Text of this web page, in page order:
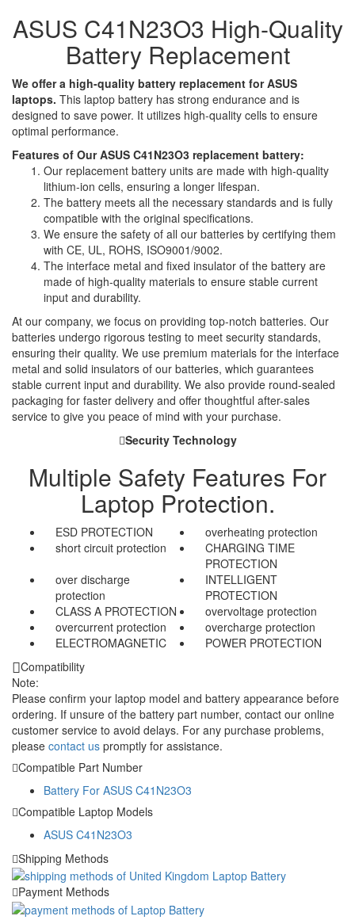
ASUS C41N23O3 High-Quality
Battery Replacement
We offer a high-quality battery replacement for ASUS
laptops. This laptop battery has strong endurance and is
designed to save power. It utilizes high-quality cells to ensure
optimal performance.
Features of Our ASUS C41N23O3 replacement battery:
Our replacement battery units are made with high-quality
lithium-ion cells, ensuring a longer lifespan.
The battery meets all the necessary standards and is fully
compatible with the original specifications.
We ensure the safety of all our batteries by certifying them
with CE, UL, ROHS, ISO9001/9002.
The interface metal and fixed insulator of the battery are
made of high-quality materials to ensure stable current
input and durability.
At our company, we focus on providing top-notch batteries. Our
batteries undergo rigorous testing to meet security standards,
ensuring their quality. We use premium materials for the interface
metal and solid insulators of our batteries, which guarantees
stable current input and durability. We also provide round-sealed
packaging for faster delivery and offer thoughtful after-sales
service to give you peace of mind with your purchase.
Security Technology
Multiple Safety Features For
Laptop Protection.
ESD PROTECTION
overheating protection
short circuit protection
CHARGING TIME
PROTECTION
over discharge
protection
INTELLIGENT
PROTECTION
CLASS A PROTECTION
overvoltage protection
overcurrent protection
overcharge protection
ELECTROMAGNETIC
POWER PROTECTION
Compatibility
Note:
Please confirm your laptop model and battery appearance before
ordering. If unsure of the battery part number, contact our online
customer service to avoid delays. For any purchase problems,
please contact us promptly for assistance.
Compatible Part Number
Battery For ASUS C41N23O3
Compatible Laptop Models
ASUS C41N23O3
Shipping Methods
Payment Methods